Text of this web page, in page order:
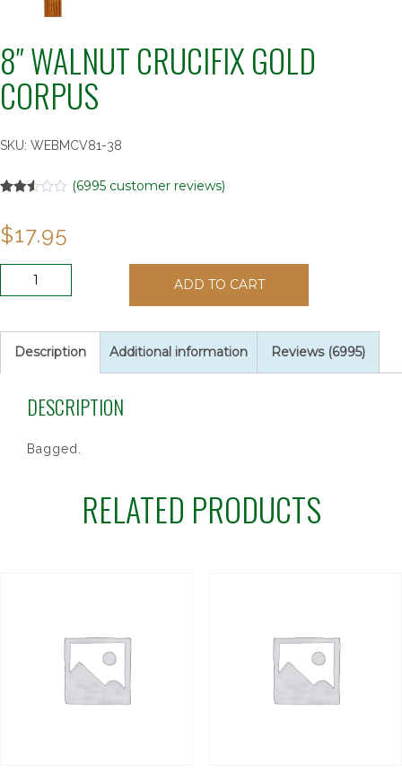
8″ WALNUT CRUCIFIX GOLD
CORPUS
SKU: WEBMCV81-38
out of
5
on
ratings
(6995customer reviews)
$17.95
GOLD
CORPUS
ADD TO CART
Description Additional information Reviews (6995)
DESCRIPTION
Bagged.
RELATED PRODUCTS